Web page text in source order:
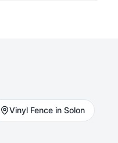
Vinyl Fence in Solon